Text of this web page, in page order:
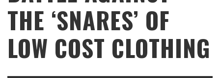
THE ‘SNARES’ OF
LOW COST CLOTHING